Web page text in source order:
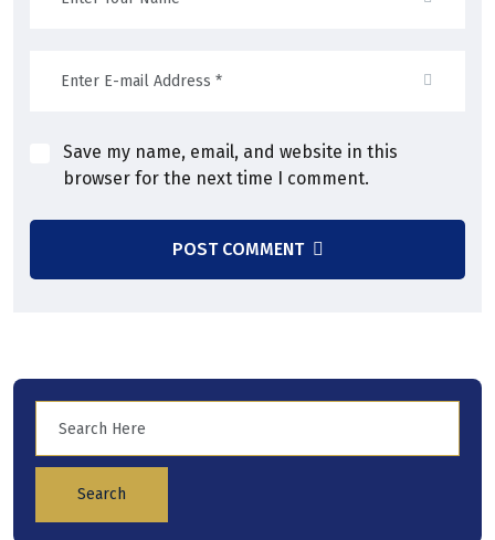
Save my name, email, and website in this
browser for the next time I comment.
POST COMMENT
Search